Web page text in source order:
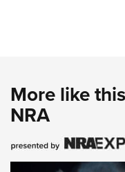
More like
NRA